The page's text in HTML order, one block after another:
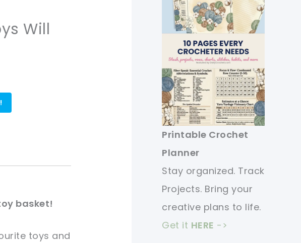
Will
basket!
toys and
Printable Crochet
Planner
Stay organized. Track
Projects. Bring your
creative plans to life.
Get it HERE ->